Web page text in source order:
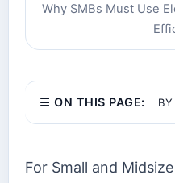
Why SMBs Must Use
☰ ON THIS PAGE:
For Small and